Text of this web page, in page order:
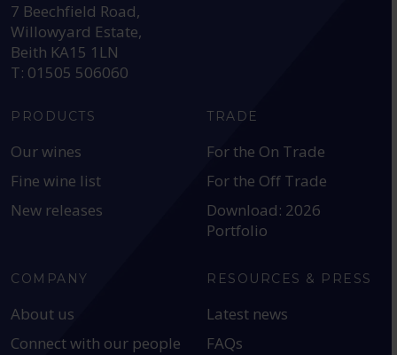
7 Beechfield Road,
Willowyard Estate,
Beith KA15 1LN
T: 01505 506060
PRODUCTS
Our wines
Fine wine list
New releases
TRADE
For the On Trade
For the Off Trade
Download: 2026
Portfolio
COMPANY
About us
Connect with our people
RESOURCES & PRESS
Latest news
FAQs